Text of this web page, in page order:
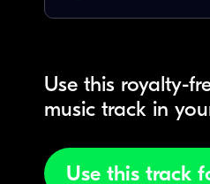
Use this royalty-
music track in
Use this track